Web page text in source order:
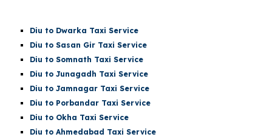
Diu to Dwarka Taxi Service
Diu to Sasan Gir Taxi Service
Diu toSomnath Taxi Service
Diu to Junagadh Taxi Service
Diu to Jamnagar Taxi Service
Diu to Porbandar Taxi Service
Diu to Okha Taxi Service
Diu to Ahmedabad Taxi Service